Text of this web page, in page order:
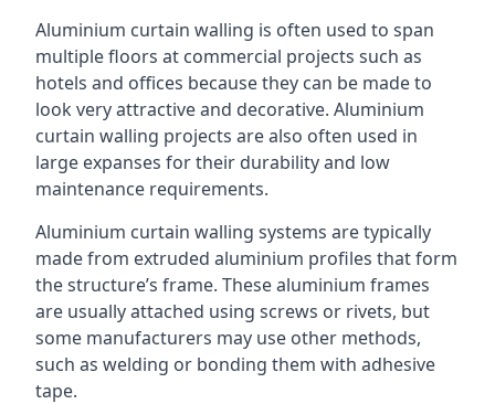
Aluminium curtain walling is often used to span
multiple floors at commercial projects such as
hotels and offices because they can be made to
look very attractive and decorative. Aluminium
curtain walling projects are also often used in
large expanses for their durability and low
maintenance requirements.
Aluminium curtain walling systems are typically
made from extruded aluminium profiles that form
the structure’s frame. These aluminium frames
are usually attached using screws or rivets, but
some manufacturers may use other methods,
such as welding or bonding them with adhesive
tape.